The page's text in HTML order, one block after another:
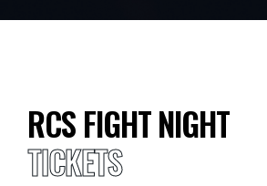
RCS FIGHT NIGHT
TICKETS